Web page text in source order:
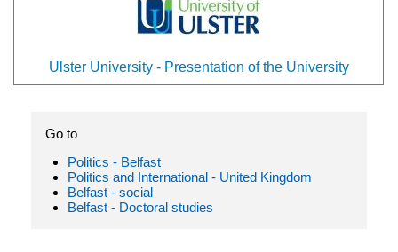
Ulster University - Presentation of the University
Go to
Politics - Belfast
Politics and International - United Kingdom
Belfast - social
Belfast - Doctoral studies